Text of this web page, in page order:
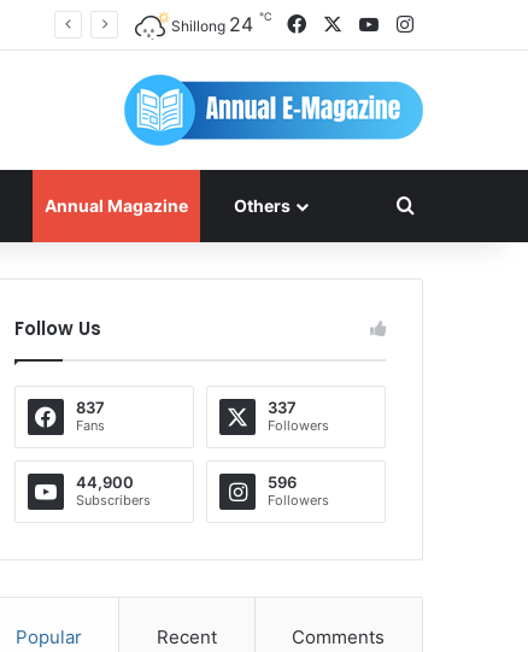
Shillong 24 ℃ FacebookYouTubeInstagram
Annual Magazine Others Search for
Follow Us
837
Fans
337
Followers
44,900
Subscribers
596
Followers
Popular Recent Comments